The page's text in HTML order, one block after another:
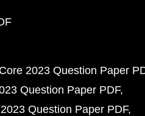
2023 Question Paper
Question Paper PDF
Question Paper PDF